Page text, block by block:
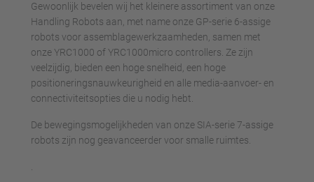
Gewoonlijk bevelen wij het kleinere assortiment van onze
Handling Robots aan, met name onze GP-serie 6-assige
robots voor assemblagewerkzaamheden, samen met
onze YRC1000 of YRC1000micro controllers. Ze zijn
veelzijdig, bieden een hoge snelheid, een hoge
positioneringsnauwkeurigheid en alle media-aanvoer- en
connectiviteitsopties die u nodig hebt.
De bewegingsmogelijkheden van onze SIA-serie 7-assige
robots zijn nog geavanceerder voor smalle ruimtes.